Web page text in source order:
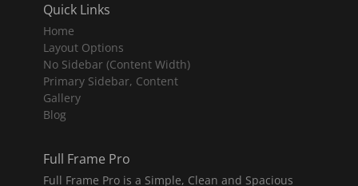
Quick Links
Home
Layout Options
No Sidebar (Content Width)
Primary Sidebar, Content
Gallery
Blog
Full Frame Pro
Full Frame Pro is a Simple, Clean and Spacious